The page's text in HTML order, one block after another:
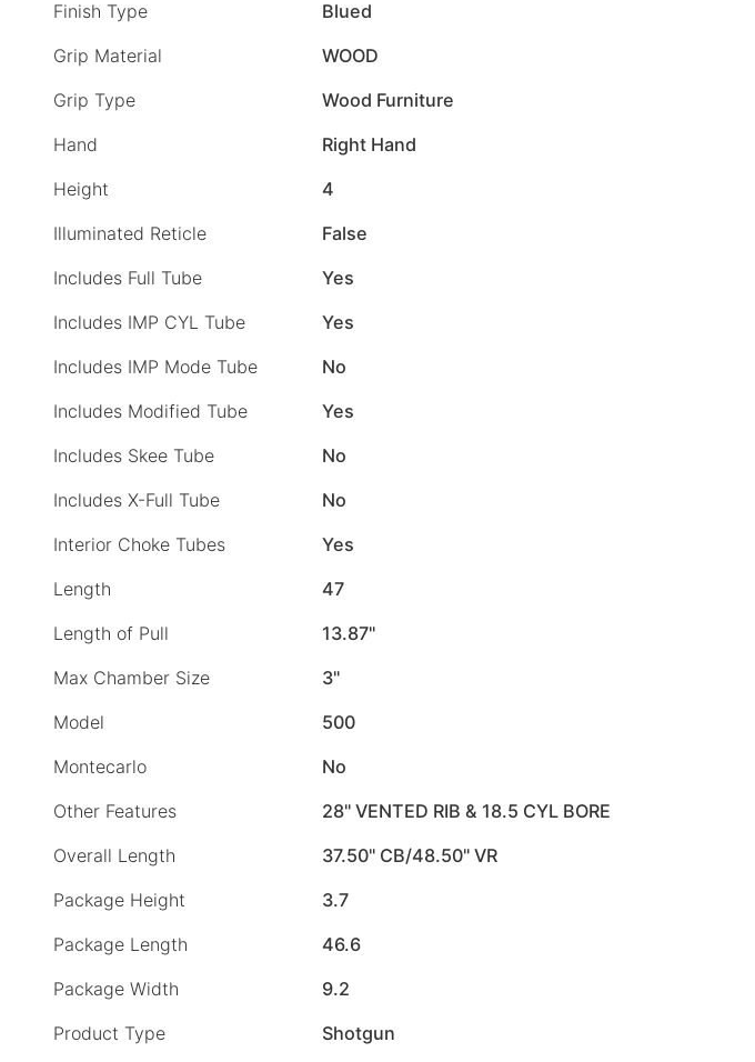
Finish Type
Blued
Grip Material
WOOD
Grip Type
Wood Furniture
Hand
Right Hand
Height
4
Illuminated Reticle
False
Includes Full Tube
Yes
Includes IMP CYL Tube
Yes
Includes IMP Mode Tube
No
Includes Modified Tube
Yes
Includes Skee Tube
No
Includes X-Full Tube
No
Interior Choke Tubes
Yes
Length
47
Length of Pull
13.87"
Max Chamber Size
3"
Model
500
Montecarlo
No
Other Features
28" VENTED RIB & 18.5 CYL BORE
Overall Length
37.50" CB/48.50" VR
Package Height
3.7
Package Length
46.6
Package Width
9.2
Product Type
Shotgun